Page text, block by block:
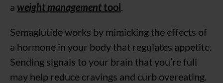
a weight managementtool.
Semaglutide works by mimicking the effects of
a hormone in your body that regulates appetite.
Sending signals to your brain that you’re full
may help reduce cravings and curb overeating.